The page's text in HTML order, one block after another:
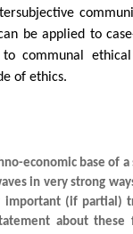
be applied to
communal
of ethics.
economic base of a
in very strong
important (if partial)
about these